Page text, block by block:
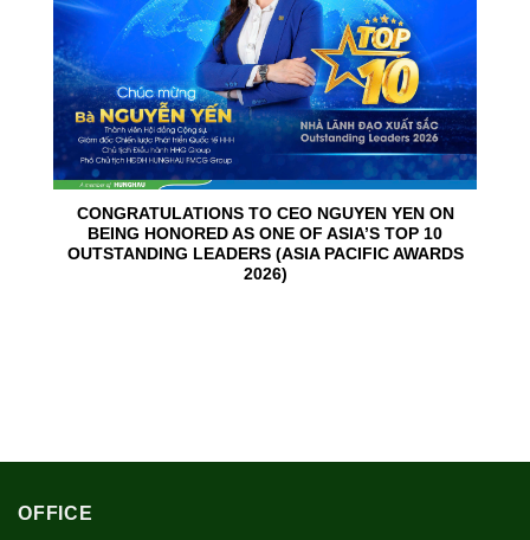
CONGRATULATIONS TO CEO NGUYEN YEN ON
BEING HONORED AS ONE OF ASIA’S TOP 10
OUTSTANDING LEADERS (ASIA PACIFIC AWARDS
2026)
OFFICE